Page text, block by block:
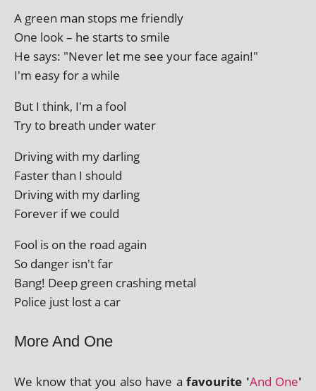
A green man stops me friendly
One look – he starts to smile
He says: "Never let me see your face again!"
I'm easy for a while
But I think, I'm a fool
Try to breath under water
Driving with my darling
Faster than I should
Driving with my darling
Forever if we could
Fool is on the road again
So danger isn't far
Bang! Deep green crash­ing metal
Police just lost a car
More And One
We know that you also have afavour­ite 'And One'